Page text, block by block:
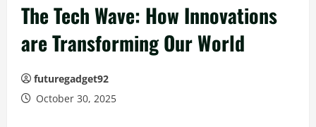
The Tech Wave: How Innovations
are Transforming Our World
futuregadget92
October 30, 2025